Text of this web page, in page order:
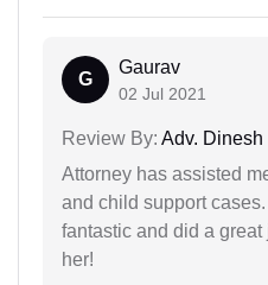
G
Gaurav
02 Jul 2021
Review By: Adv. Dinesh
Attorney has assisted
and child support
fantastic and did a
her!